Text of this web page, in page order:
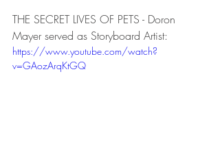
THE SECRET LIVES OF PETS - Doron
Mayer served as Storyboard Artist:
https://www.youtube.com/watch?
v=GAozArqKtGQ